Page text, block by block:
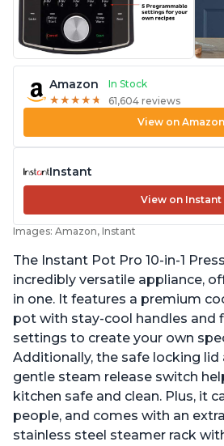
Amazon
In Stock
★ ★ ★ ★ ★
★ ★ ★ ★ ★ 61,604 reviews
View on Amazon
Instant
View on Instant
Images: Amazon, Instant
The Instant Pot Pro 10-in-1
incredibly versatile appliance,
in one. It features a premium
pot with stay-cool handles and
settings to create your own
Additionally, the safe locking lid
gentle steam release switch
kitchen safe and clean. Plus, it
people, and comes with an
stainless steel steamer rack